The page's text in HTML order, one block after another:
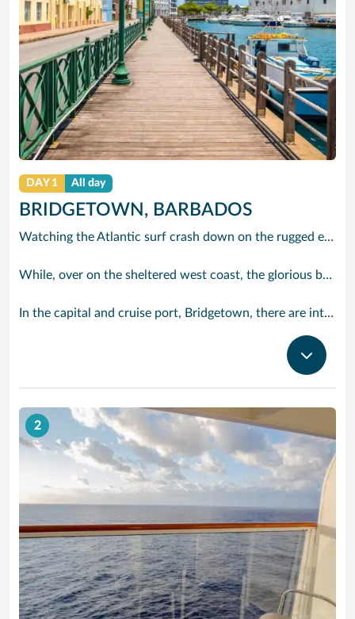
DAY 1 All day
BRIDGETOWN, BARBADOS
Watching the Atlantic surf crash down on the rugged east coast of this richly diverse island and, for a moment, you may feel you could be on the Cornish coast but the moment you hear the waves of gospel singing emanating from a tiny local church you realise you could not be anywhere else but Barbados.
While, over on the sheltered west coast, the glorious beaches are pure Caribbean. And there are more beaches and a lot more bars, cafés, restaurants and clubs creating a vibrant 24/7 lifestyle on the south coast, too.
In the capital and cruise port, Bridgetown, there are intriguing signs of its British colonial past while, across the island, you are really spoilt for choice. You can enjoy every watersport under the sun; stunning nature walks and bike rides; or maybe a trip to the uniquely magnificent Harrisons Cave underground complex of caverns, waterfalls, stalactites and stalagmites.
2